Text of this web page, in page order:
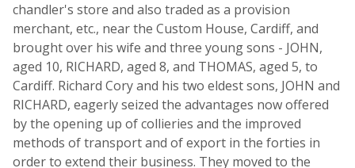
chandler's store and also traded as a provision
merchant, etc., near the Custom House, Cardiff, and
brought over his wife and three young sons - JOHN,
aged 10, RICHARD, aged 8, and THOMAS, aged 5, to
Cardiff. Richard Cory and his two eldest sons, JOHN and
RICHARD, eagerly seized the advantages now offered
by the opening up of collieries and the improved
methods of transport and of export in the forties in
order to extend their business. They moved to the